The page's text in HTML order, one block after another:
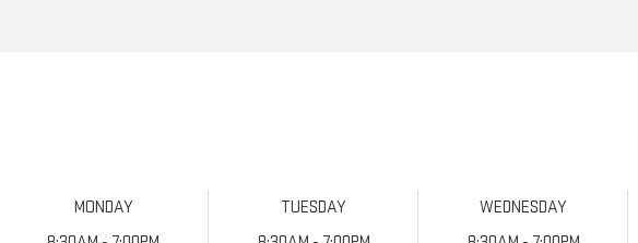
MONDAY
TUESDAY
WEDNESDAY